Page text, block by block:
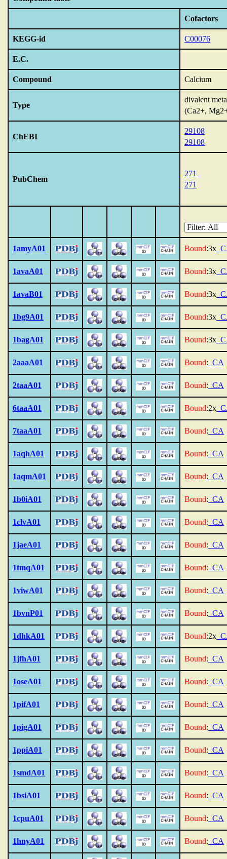
Cofactors
KEGG-id C00076
E.C.
Compound Calcium
Type
divalent
(Ca2+,
ChEBI
29108
29108
PubChem
271
271
1amyA01 Bound:3x
1avaA01 Bound:3x
1avaB01 Bound:3x
1bg9A01 Bound:3x
1bagA01 Bound:3x
2aaaA01 Bound: _CA
2taaA01 Bound: _CA
6taaA01 Bound:2x
7taaA01 Bound: _CA
1aqhA01 Bound: _CA
1aqmA01 Bound: _CA
1b0iA01 Bound: _CA
1clvA01 Bound: _CA
1jaeA01 Bound: _CA
1tmqA01 Bound: _CA
1viwA01 Bound: _CA
1bvnP01 Bound: _CA
1dhkA01 Bound:2x
1jfhA01 Bound: _CA
1oseA01 Bound: _CA
1pifA01 Bound: _CA
1pigA01 Bound: _CA
1ppiA01 Bound: _CA
1smdA01 Bound: _CA
1bsiA01 Bound: _CA
1cpuA01 Bound: _CA
1hnyA01 Bound: _CA